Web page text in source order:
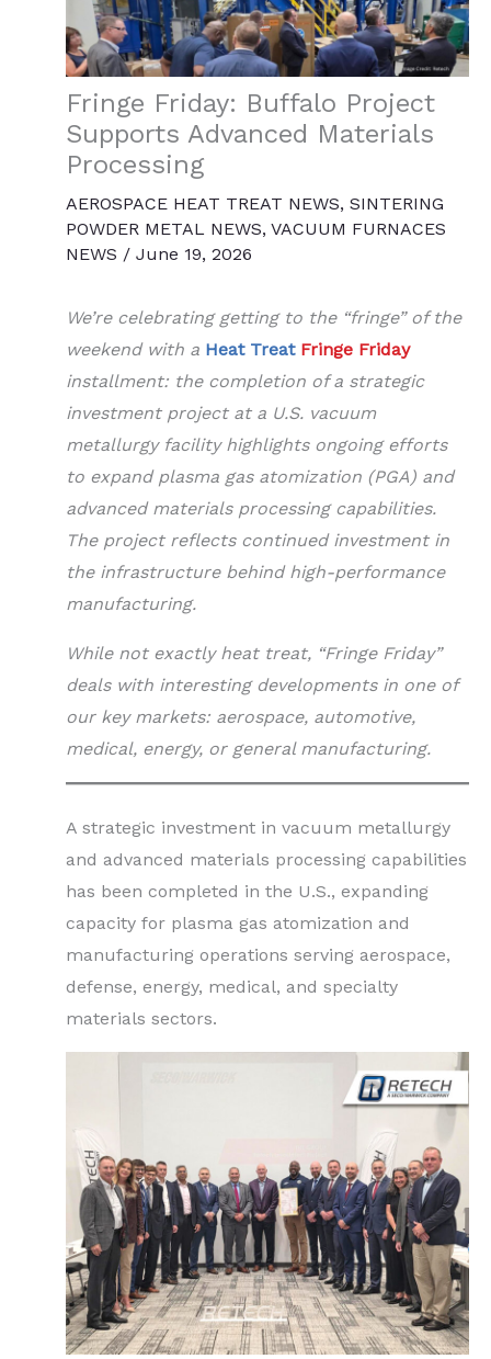
Fringe Friday: Buffalo Project
Supports Advanced Materials
Processing
AEROSPACE HEAT TREAT NEWS, SINTERING
POWDER METAL NEWS, VACUUM FURNACES
NEWS / June 19, 2026
We’re celebrating getting to the “fringe” of the
weekend with a Heat Treat Fringe Friday
installment: the completion of a strategic
investment project at a U.S. vacuum
metallurgy facility highlights ongoing efforts
to expand plasma gas atomization (PGA) and
advanced materials processing capabilities.
The project reflects continued investment in
the infrastructure behind high-performance
manufacturing.
While not exactly heat treat, “Fringe Friday”
deals with interesting developments in one of
our key markets: aerospace, automotive,
medical, energy, or general manufacturing.
A strategic investment in vacuum metallurgy
and advanced materials processing capabilities
has been completed in the U.S., expanding
capacity for plasma gas atomization and
manufacturing operations serving aerospace,
defense, energy, medical, and specialty
materials sectors.